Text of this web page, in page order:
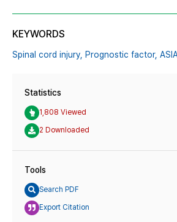
KEYWORDS
Spinal cord injury, Prognostic factor,
Statistics
1,808 Viewed
2 Downloaded
Tools
Search PDF
Export Citation